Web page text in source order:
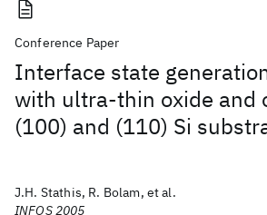
Conference Paper
Interface state
with ultra-thin oxide and
(100) and (110) Si
J.H. Stathis, R. Bolam, et al.
INFOS 2005